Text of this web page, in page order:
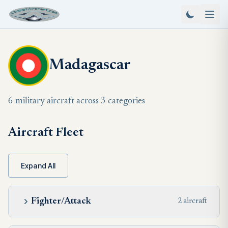
Madagascar
6 military aircraft across 3 categories
Aircraft Fleet
Expand All
Fighter/Attack 2 aircraft